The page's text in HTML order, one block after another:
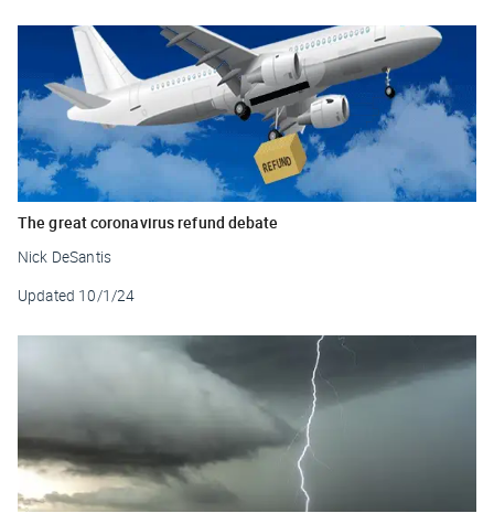
The great coronavirus refund debate
Nick DeSantis
Updated 10/1/24